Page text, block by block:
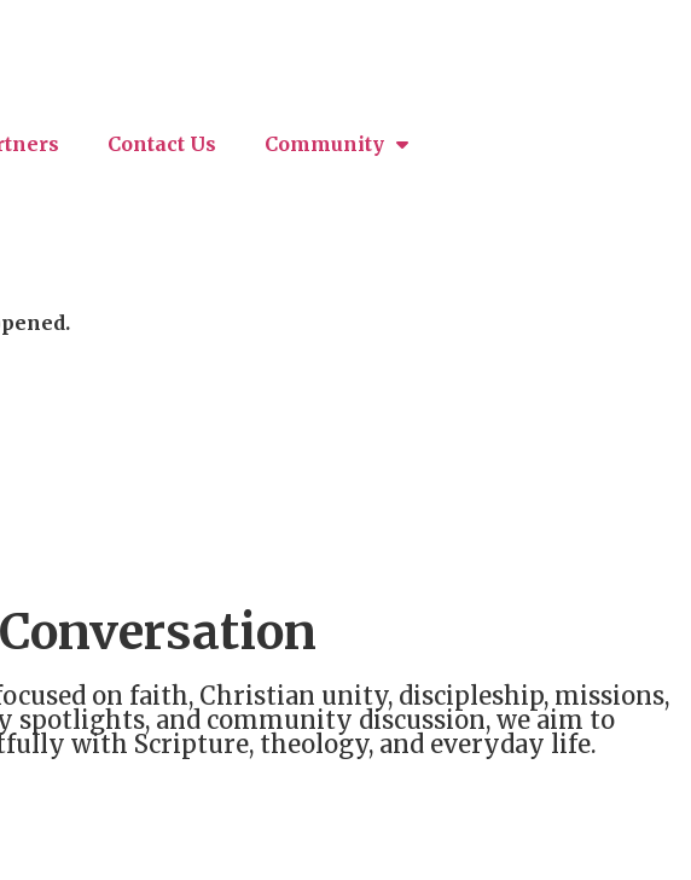
Contact Us Community
on faith, Christian unity, discipleship, missions,
and community discussion, we aim to
with Scripture, theology, and everyday life.